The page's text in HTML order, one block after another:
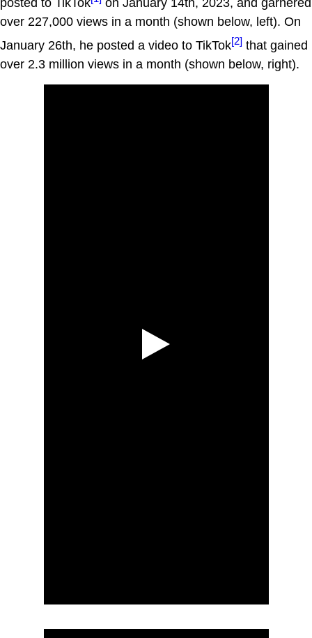
over 227,000 views in a month (shown below, left). On
January 26th, he posted a video to TikTok[2] that gained
over 2.3 million views in a month (shown below, right).